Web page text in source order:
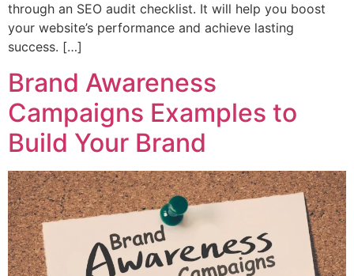
through an SEO audit checklist. It will help you boost
your website’s performance and achieve lasting
success. […]
Brand Awareness
Campaigns Examples to
Build Your Brand